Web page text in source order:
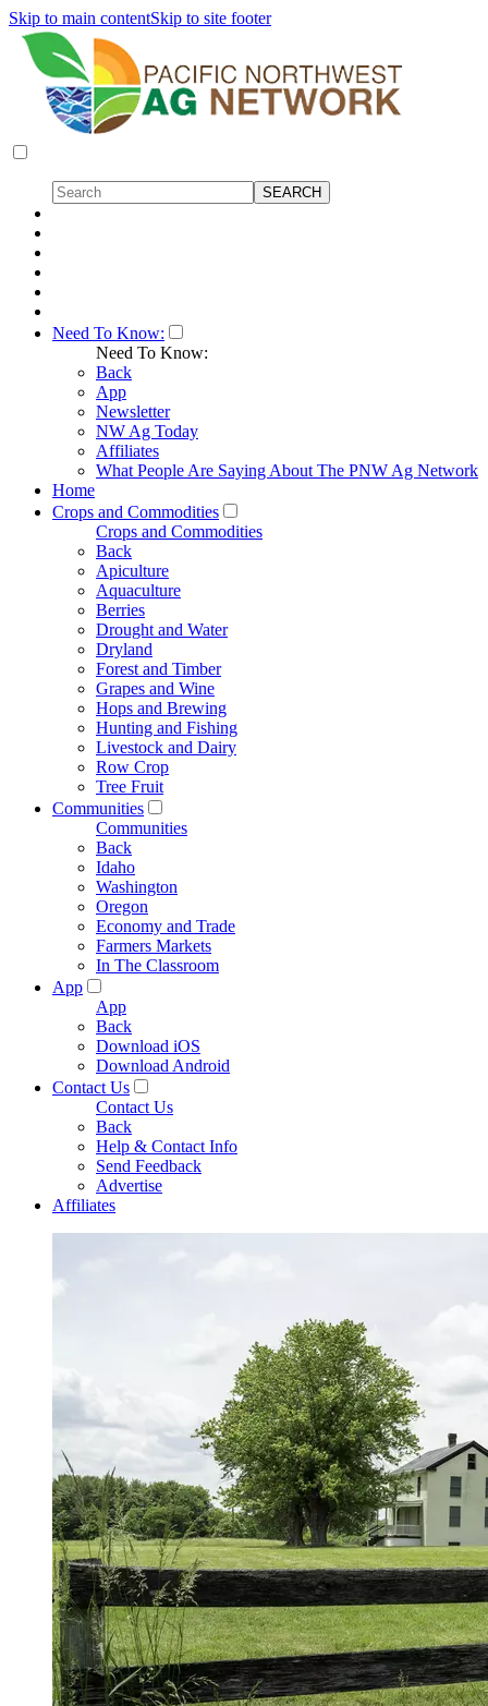
Skip to main contentSkip to site footer
Need To Know:
Need To Know:
Back
App
Newsletter
NW Ag Today
Affiliates
What People Are Saying About The PNW Ag Network
Home
Crops and Commodities
Crops and Commodities
Back
Apiculture
Aquaculture
Berries
Drought and Water
Dryland
Forest and Timber
Grapes and Wine
Hops and Brewing
Hunting and Fishing
Livestock and Dairy
Row Crop
Tree Fruit
Communities
Communities
Back
Idaho
Washington
Oregon
Economy and Trade
Farmers Markets
In The Classroom
App
App
Back
Download iOS
Download Android
Contact Us
Contact Us
Back
Help & Contact Info
Send Feedback
Advertise
Affiliates